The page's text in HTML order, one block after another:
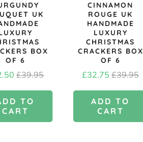
UK
BOX
OF 6
Original
£39.95
TO
CART
CINNAMON
ROUGE UK
HANDMADE
LUXURY
CHRISTMAS
CRACKERS BOX
OF 6
Sale
£32.75 Original
£39.95
ADD TO
CART